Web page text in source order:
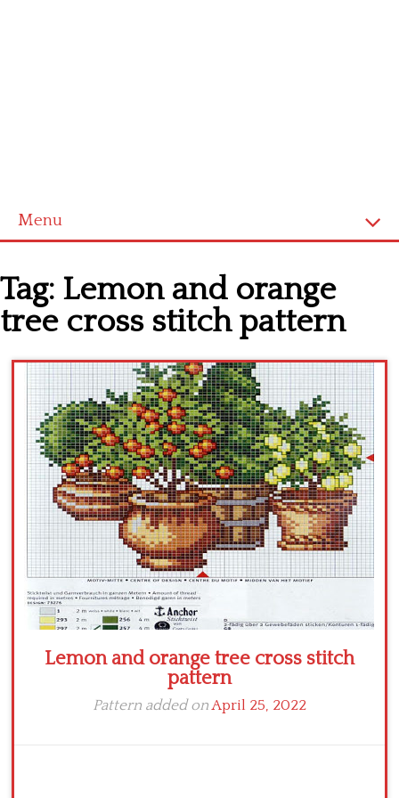
Menu
Cross stitch alphabet
Cross stitch Disney
Crochet round doily
Crochet flowers
Tag: Lemon and orange
tree cross stitch pattern
Lemon and orange tree cross stitch
pattern
Pattern added onApril 25, 2022